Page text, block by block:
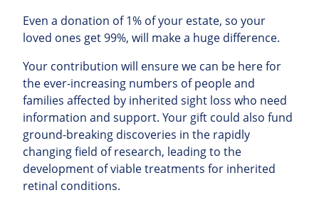
Even a donation of 1% of your estate, so your
loved ones get 99%, will make a huge difference.
Your contribution will ensure we can be here for
the ever-increasing numbers of people and
families affected by inherited sight loss who need
information and support. Your gift could also fund
ground-breaking discoveries in the rapidly
changing field of research, leading to the
development of viable treatments for inherited
retinal conditions.